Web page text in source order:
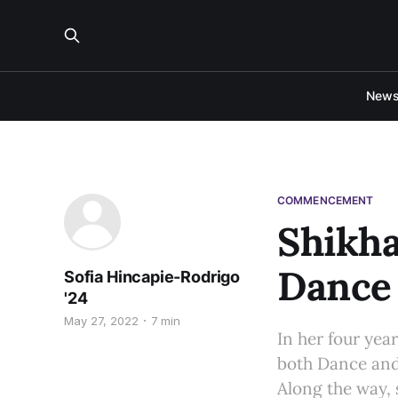
COMMENCEMENT
Dance
Sofia Hincapie-Rodrigo
'24
May 27, 2022 7 min
In her four
both Dance
Along the way,